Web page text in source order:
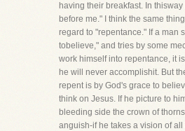
having their breakfast. In thisway
before me." I think the same
regard to "repentance." If a man
tobelieve," and tries by some
work himself into repentance, it
he will never accomplishit. But
repent is by God's grace to
think on Jesus. If he picture to
bleeding side the crown of
anguish-if he takes a vision of all